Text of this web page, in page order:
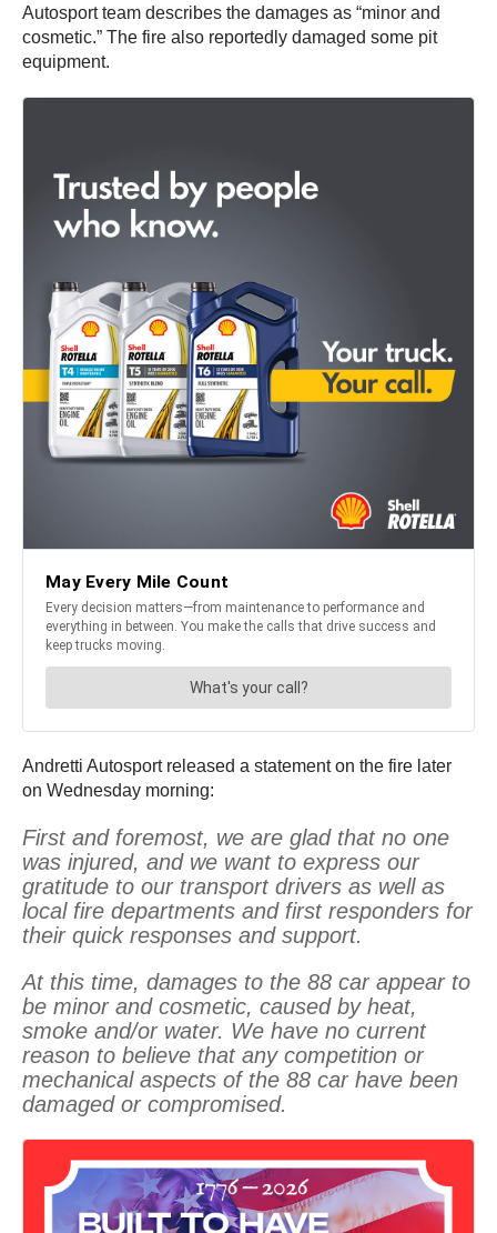
Autosport team describes the damages as “minor and
cosmetic.” The fire also reportedly damaged some pit
equipment.
Andretti Autosport released a statement on the fire later
on Wednesday morning:
First and foremost, we are glad that no one
was injured, and we want to express our
gratitude to our transport drivers as well as
local fire departments and first responders for
their quick responses and support.
At this time, damages to the 88 car appear to
be minor and cosmetic, caused by heat,
smoke and/or water. We have no current
reason to believe that any competition or
mechanical aspects of the 88 car have been
damaged or compromised.